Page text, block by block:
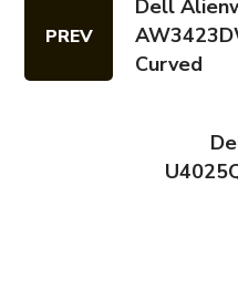
PREV
Dell
Curved